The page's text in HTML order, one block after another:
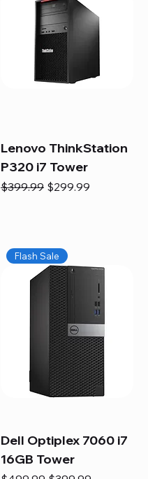
Lenovo ThinkStation
P320 i7 Tower
Regular Price
$399.99 Sale Price
$299.99
Flash Sale
Dell Optiplex 7060 i7
16GB Tower